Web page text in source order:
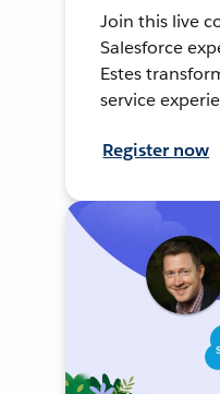
Join this live
Salesforce
Estes
service
Register now